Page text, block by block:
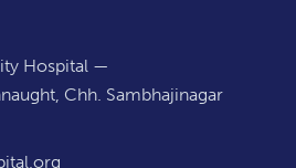
Hospital —
Chh. Sambhajinagar